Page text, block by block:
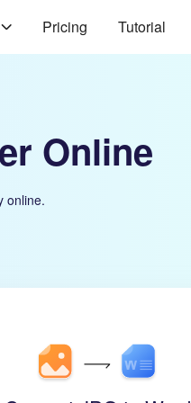
Pricing Tutorial
Online
online.